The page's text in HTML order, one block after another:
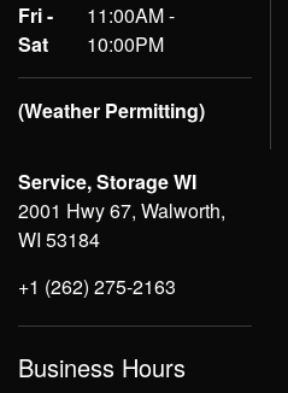
Fri -
Sat
11:00AM -
10:00PM
(Weather Permitting)
Service, Storage WI
2001 Hwy 67, Walworth,
WI 53184
+1 (262) 275-2163
Business Hours